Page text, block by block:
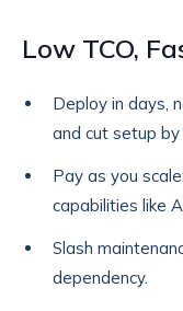
Low TCO,
Deploy in days,
and cut setup by
Pay as you
capabilities like
Slash
dependency.